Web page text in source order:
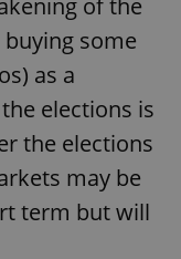
of the
some
as a
elections is
the elections
may be
term but will